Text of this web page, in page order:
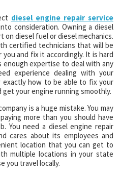
diesel engine repair service
consideration. Owning a diesel
on diesel fuel or diesel mechanics.
certified technicians that will be
and fix it accordingly. It is hard
expertise to deal with any
experience dealing with your
exactly how to be able to fix your
your engine running smoothly.
is a huge mistake. You may
more than you should have
You need a diesel engine repair
cares about its employees and
location that you can get to
multiple locations in your state
you travel locally.